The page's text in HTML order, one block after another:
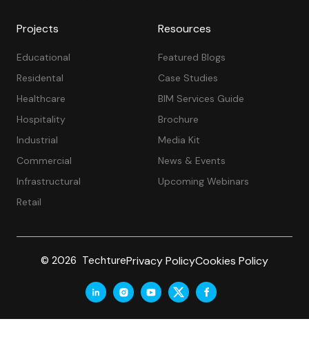
Projects
Educational
Residental
Healthcare
Hospitality
Industrial
Commercial
Infrastructural
Retail
Resources
Featured Blogs
Case Studies
BIM Services Guide
Brochure
Media Kit
News & Events
Upcoming Webinars
© 2026 TechturePrivacy PolicyCookies Policy